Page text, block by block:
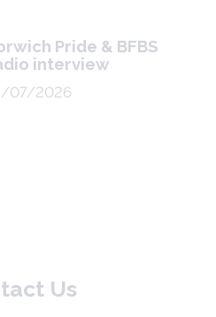
Pride & BFBS
interview
07/2026
Us